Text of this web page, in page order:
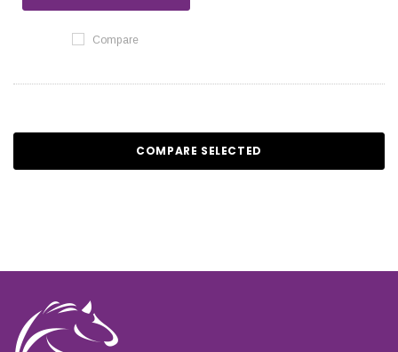
Compare
COMPARE SELECTED